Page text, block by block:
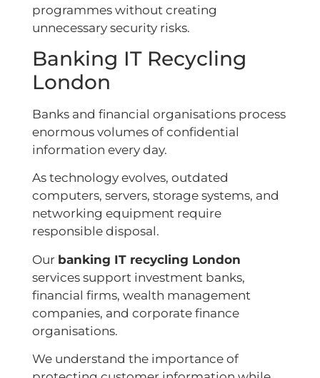
programmes without creating
unnecessary security risks.
Banking IT Recycling
London
Banks and financial organisations process
enormous volumes of confidential
information every day.
As technology evolves, outdated
computers, servers, storage systems, and
networking equipment require
responsible disposal.
Our banking IT recycling London
services support investment banks,
financial firms, wealth management
companies, and corporate finance
organisations.
We understand the importance of